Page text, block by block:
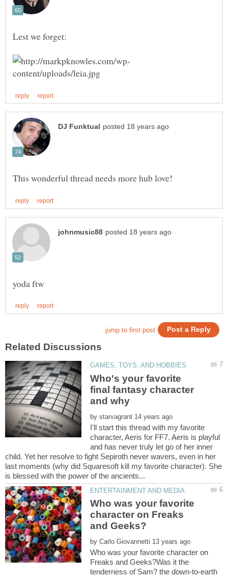
Who's your favorite
final fantasy character
by
I'll start this thread with my favorite
character, Aeris for FF7. Aeris is playful
and has never truly let go of her inner
child. Yet her resolve to fight Sepiroth never wavers, even in her
last moments (why did Squaresoft kill my favorite character). She
Who was your favorite
character on Freaks
by
Who was your favorite character on
Freaks and Geeks?Was it the
tenderness of Sam? the down-to-earth